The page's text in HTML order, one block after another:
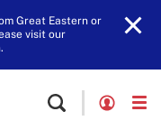
Great Eastern or
visit our